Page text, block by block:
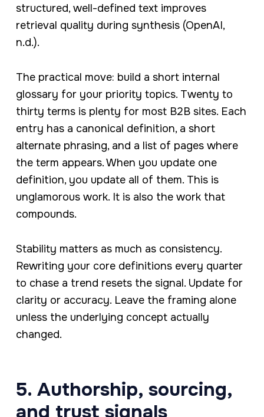
structured, well-defined text improves
retrieval quality during synthesis (OpenAI,
n.d.).
The practical move: build a short internal
glossary for your priority topics. Twenty to
thirty terms is plenty for most B2B sites. Each
entry has a canonical definition, a short
alternate phrasing, and a list of pages where
the term appears. When you update one
definition, you update all of them. This is
unglamorous work. It is also the work that
compounds.
Stability matters as much as consistency.
Rewriting your core definitions every quarter
to chase a trend resets the signal. Update for
clarity or accuracy. Leave the framing alone
unless the underlying concept actually
changed.
5. Authorship, sourcing,
and trust signals